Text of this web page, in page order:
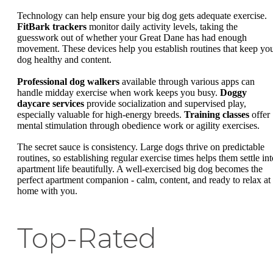
Technology can help ensure your big dog gets adequate exercise.
FitBark trackers monitor daily activity levels, taking the
guesswork out of whether your Great Dane has had enough
movement. These devices help you establish routines that keep
dog healthy and content.
Professional dog walkers available through various apps can
handle midday exercise when work keeps you busy. Doggy
daycare services provide socialization and supervised play,
especially valuable for high-energy breeds. Training classes offer
mental stimulation through obedience work or agility exercises.
The secret sauce is consistency. Large dogs thrive on predictable
routines, so establishing regular exercise times helps them settle
apartment life beautifully. A well-exercised big dog becomes the
perfect apartment companion - calm, content, and ready to relax at
home with you.
Top-Rated